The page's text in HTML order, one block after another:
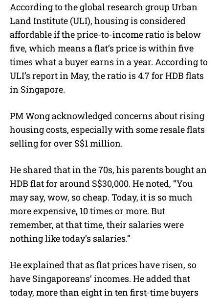
According to the global research group Urban
Land Institute (ULI), housing is considered
affordable if the price-to-income ratio is below
five, which means a flat’s price is within five
times what a buyer earns in a year. According to
ULI’s report in May, the ratio is 4.7 for HDB flats
in Singapore.
PM Wong acknowledged concerns about rising
housing costs, especially with some resale flats
selling for over S$1 million.
He shared that in the 70s, his parents bought an
HDB flat for around S$30,000. He noted, “You
may say, wow, so cheap. Today, it is so much
more expensive, 10 times or more. But
remember, at that time, their salaries were
nothing like today’s salaries.”
He explained that as flat prices have risen, so
have Singaporeans’ incomes. He added that
today, more than eight in ten first-time buyers